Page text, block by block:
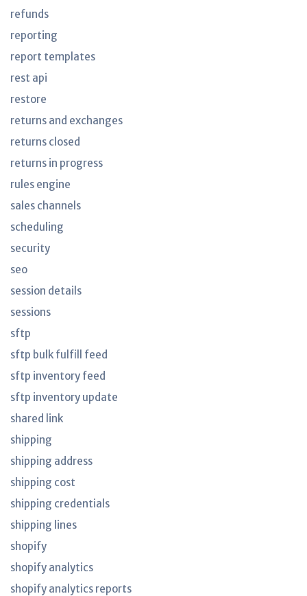
refunds
reporting
report templates
rest api
restore
returns and exchanges
returns closed
returns in progress
rules engine
sales channels
scheduling
security
seo
session details
sessions
sftp
sftp bulk fulfill feed
sftp inventory feed
sftp inventory update
shared link
shipping
shipping address
shipping cost
shipping credentials
shipping lines
shopify
shopify analytics
shopify analytics reports